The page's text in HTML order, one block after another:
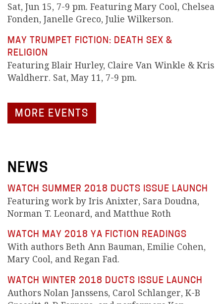
Sat, Jun 15, 7-9 pm. Featuring Mary Cool, Chelsea
Fonden, Janelle Greco, Julie Wilkerson.
MAY TRUMPET FICTION: DEATH SEX &
RELIGION
Featuring Blair Hurley, Claire Van Winkle & Kris
Waldherr. Sat, May 11, 7-9 pm.
MORE EVENTS
NEWS
WATCH SUMMER 2018 DUCTS ISSUE LAUNCH
Featuring work by Iris Anixter, Sara Doudna,
Norman T. Leonard, and Matthue Roth
WATCH MAY 2018 YA FICTION READINGS
With authors Beth Ann Bauman, Emilie Cohen,
Mary Cool, and Regan Fad.
WATCH WINTER 2018 DUCTS ISSUE LAUNCH
Authors Nolan Janssens, Carol Schlanger, K-B